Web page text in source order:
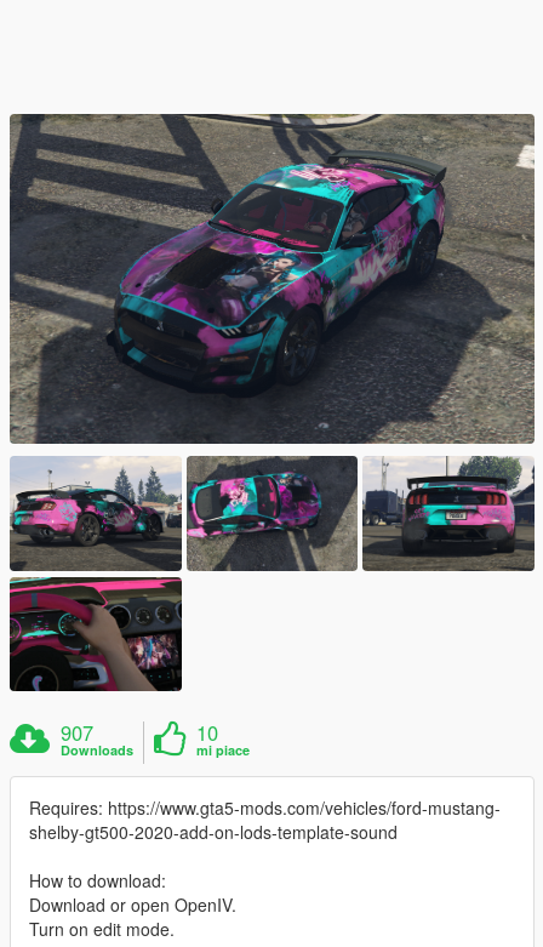
907
Downloads
10
mi piace
Requires: https://www.gta5-mods.com/vehicles/ford-mustang-
shelby-gt500-2020-add-on-lods-template-sound
How to download:
Download or open OpenIV.
Turn on edit mode.